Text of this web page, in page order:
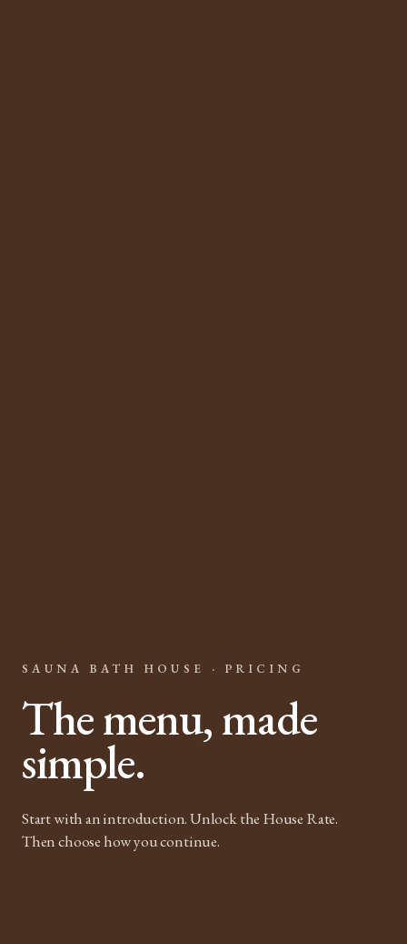
SAUNA BATH HOUSE · PRICING
The menu, made
simple.
Start with an introduction. Unlock the House Rate.
Then choose how you continue.